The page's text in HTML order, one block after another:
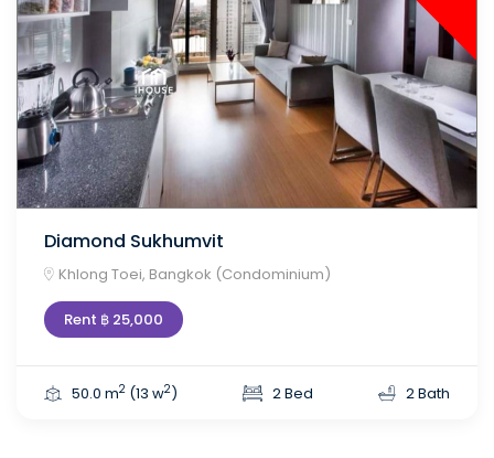
Diamond Sukhumvit
Khlong Toei, Bangkok (Condominium)
Rent ฿ 25,000
50.0 m2 (13 w2) 2 Bed 2 Bath